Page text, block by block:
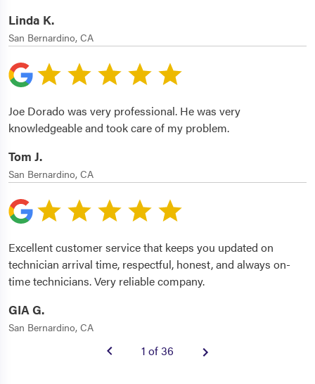
Linda K.
San Bernardino, CA
Joe Dorado was very professional. He was very
knowledgeable and took care of my problem.
Tom J.
San Bernardino, CA
Excellent customer service that keeps you updated on
technician arrival time, respectful, honest, and always on-
time technicians. Very reliable company.
GIA G.
San Bernardino, CA
1 of 36